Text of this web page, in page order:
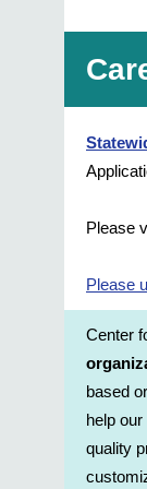
Please
Please
Center
based
help
quality